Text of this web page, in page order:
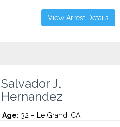
View Arrest Details
Salvador J.
Hernandez
Age: 32 – Le Grand, CA